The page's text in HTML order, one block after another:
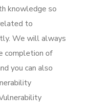
knowledge so
to
We will always
completion of
you can also